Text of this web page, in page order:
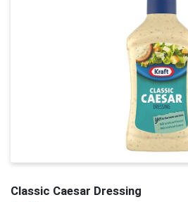
Classic Caesar Dressing